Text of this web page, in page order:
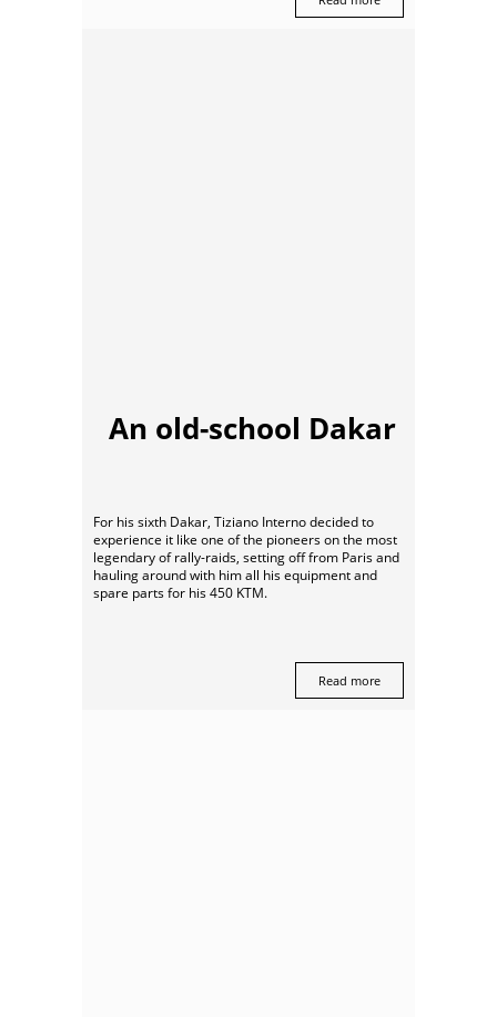
An old-school Dakar
For his sixth Dakar, Tiziano Interno decided to
experience it like one of the pioneers on the most
legendary of rally-raids, setting off from Paris and
hauling around with him all his equipment and
spare parts for his 450 KTM.
Read more